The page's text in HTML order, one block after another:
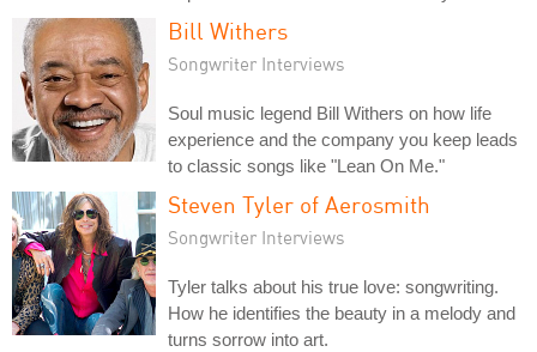
Bill Withers
Songwriter Interviews
Soul music legend Bill Withers on how life
experience and the company you keep leads
to classic songs like "Lean On Me."
Steven Tyler of Aerosmith
Songwriter Interviews
Tyler talks about his true love: songwriting.
How he identifies the beauty in a melody and
turns sorrow into art.